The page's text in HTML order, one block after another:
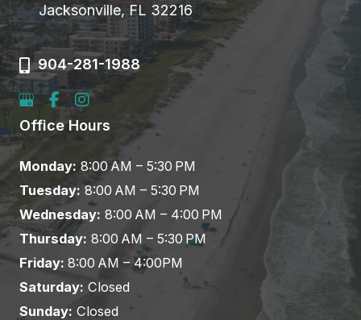
Jacksonville, FL 32216
904-281-1988
Office Hours
Monday: 8:00 AM – 5:30 PM
Tuesday: 8:00 AM – 5:30 PM
Wednesday: 8:00 AM – 4:00 PM
Thursday: 8:00 AM – 5:30 PM
Friday: 8:00 AM – 4:00PM
Saturday: Closed
Sunday: Closed